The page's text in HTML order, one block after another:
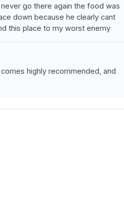
go there again the food was
down because he clearly cant
this place to my worst enemy
highly recommended, and